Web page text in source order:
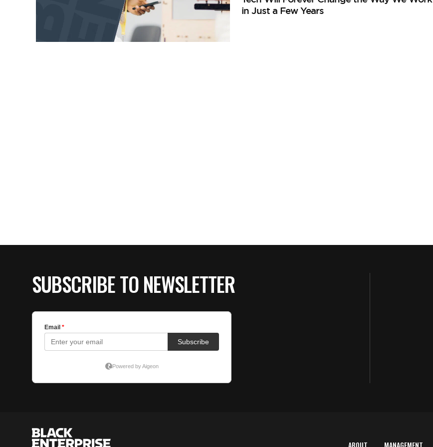
in Just a Few Years
SUBSCRIBE TO NEWSLETTER
ABOUT MANAGEMENT